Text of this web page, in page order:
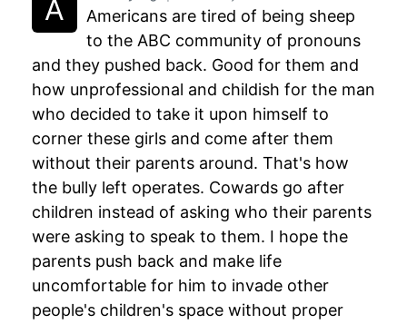
Americans are tired of being sheep
to the ABC community of pronouns
and they pushed back. Good for them and
how unprofessional and childish for the man
who decided to take it upon himself to
corner these girls and come after them
without their parents around. That's how
the bully left operates. Cowards go after
children instead of asking who their parents
were asking to speak to them. I hope the
parents push back and make life
uncomfortable for him to invade other
people's children's space without proper